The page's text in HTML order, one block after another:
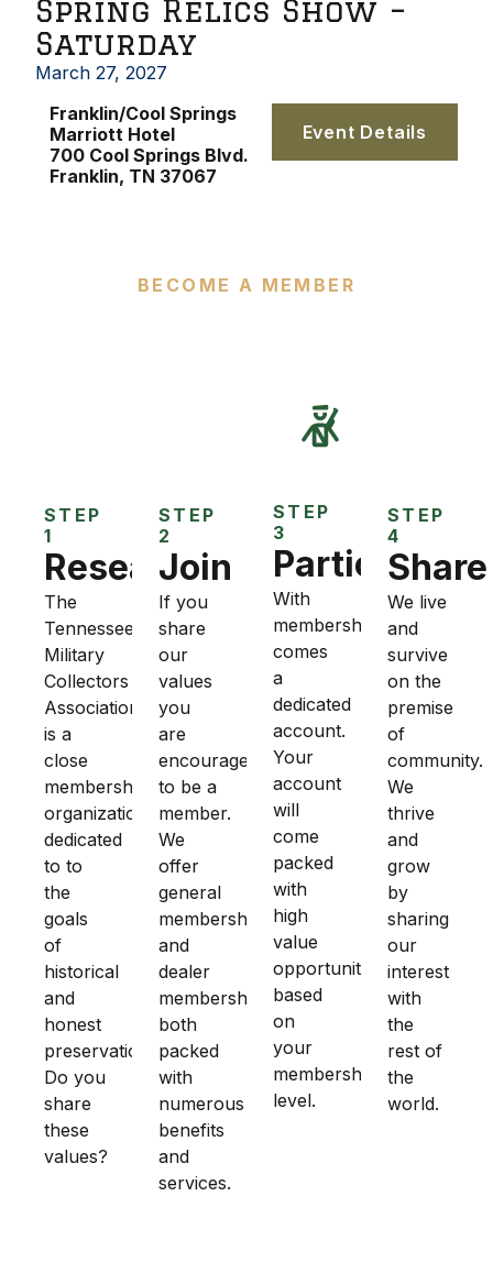
Spring Relics Show –
Saturday
March 27, 2027
Franklin/Cool Springs
Marriott Hotel
700 Cool Springs Blvd.
Franklin, TN 37067
Event Details
BECOME A MEMBER
STEP
1
Research
The
Tennessee
Military
Collectors
Association
is a
close
membership
organization
dedicated
to to
the
goals
of
historical
and
honest
preservation.
Do you
share
these
values?
STEP
2
Join
If you
share
our
values
you
are
encouraged
to be a
member.
We
offer
general
membership
and
dealer
membership
both
packed
with
numerous
benefits
and
services.
STEP
3
Participate
With
membership
comes
a
dedicated
account.
Your
account
will
come
packed
with
high
value
opportunities
based
on
your
membership
level.
STEP
4
Share
We live
and
survive
on the
premise
of
community.
We
thrive
and
grow
by
sharing
our
interest
with
the
rest of
the
world.